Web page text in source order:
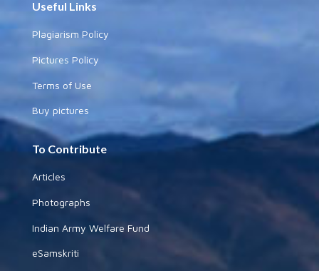
Useful Links
Plagiarism Policy
Pictures Policy
Terms of Use
Buy pictures
To Contribute
Articles
Photographs
Indian Army Welfare Fund
eSamskriti